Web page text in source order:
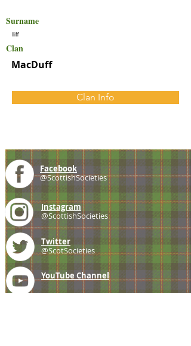
Surname
Iliff
Clan
MacDuff
Clan Info
Facebook
@ScottishSocieties
Instagram
@ScottishSocieties
Twitter
@ScotSocieties
YouTube Channel